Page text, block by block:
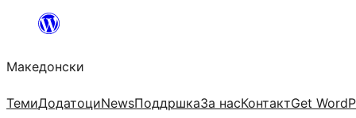
содржината
Македонски
ТемиДодатоциNewsПоддршкаЗа насКонтактGet